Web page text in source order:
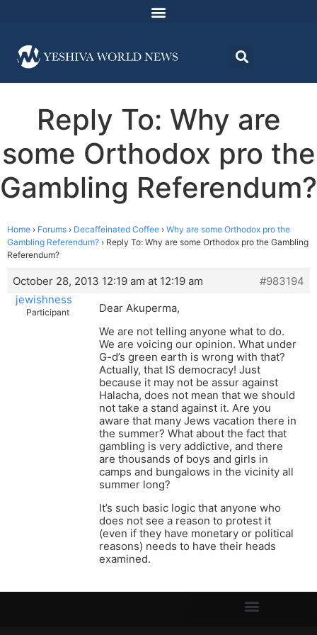
Reply To: Why are
some Orthodox pro the
Gambling Referendum?
Home › Forums › Decaffeinated Coffee › Why are some Orthodox pro the
Gambling Referendum? › Reply To: Why are some Orthodox pro the Gambling
Referendum?
October 28, 2013 12:19 am at 12:19 am
#983194
jewishness
Participant
Dear Akuperma,
We are not telling anyone what to do.
We are voicing our opinion. What under
G-d’s green earth is wrong with that?
Actually, that IS democracy! Just
because it may not be assur against
Halacha, does not mean that we should
not take a stand against it. Are you
aware that many Jews vacation there in
the summer? What about the fact that
gambling is very addictive, and there
are thousands of boys and girls in
camps and bungalows in the vicinity all
summer long?
It’s such basic logic that anyone who
does not see a reason to protest it
(even if they have monetary or political
reasons) needs to have their heads
examined.